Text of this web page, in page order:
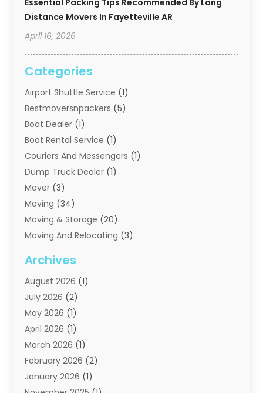
Distance Movers In Fayetteville AR
April 16, 2026
Categories
Airport Shuttle Service (1)
Bestmoversnpackers (5)
Boat Dealer (1)
Boat Rental Service (1)
Couriers And Messengers (1)
Dump Truck Dealer (1)
Mover (3)
Moving (34)
Moving & Storage (20)
Moving And Relocating (3)
Moving Services
Portable Storage Solutions
Shipping(1)
Storage(2)
Storage And Handling Equipment
Storage Service
Towing And Recovery
Towing Service(1)
Archives
August 2026 (1)
July 2026 (2)
May 2026 (1)
April 2026 (1)
March 2026 (1)
February 2026 (2)
January 2026 (1)